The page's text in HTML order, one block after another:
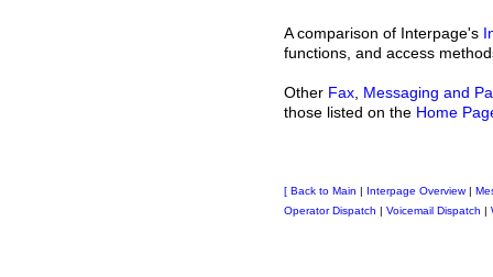
A comparison of Interpage's
functions, and access
Other Fax Messaging and
those listed on the Home
[ Back to Main | Interpage Overview|
Operator Dispatch | Voicemail Dispatch |